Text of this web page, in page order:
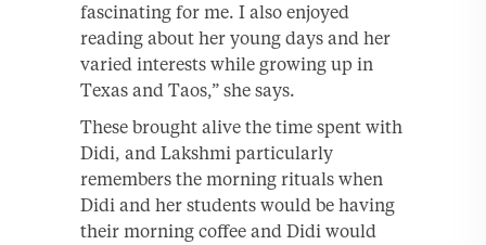
fascinating for me. I also enjoyed
reading about her young days and her
varied interests while growing up in
Texas and Taos,” she says.
These brought alive the time spent with
Didi, and Lakshmi particularly
remembers the morning rituals when
Didi and her students would be having
their morning coffee and Didi would